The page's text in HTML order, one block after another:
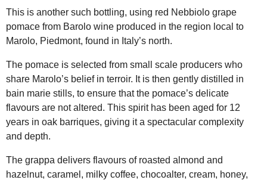
This is another such bottling, using red Nebbiolo grape
pomace from Barolo wine produced in the region local to
Marolo, Piedmont, found in Italy’s north.
The pomace is selected from small scale producers who
share Marolo’s belief in terroir. It is then gently distilled in
bain marie stills, to ensure that the pomace’s delicate
flavours are not altered. This spirit has been aged for 12
years in oak barriques, giving it a spectacular complexity
and depth.
The grappa delivers flavours of roasted almond and
hazelnut, caramel, milky coffee, chocoalter, cream, honey,